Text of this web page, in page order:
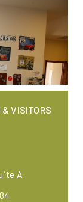
& VISITORS
A